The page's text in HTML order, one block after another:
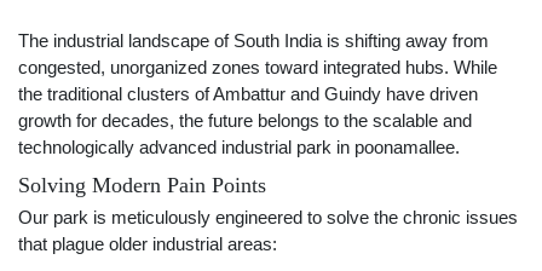
The industrial landscape of South India is shifting away from
congested, unorganized zones toward integrated hubs. While
the traditional clusters of Ambattur and Guindy have driven
growth for decades, the future belongs to the scalable and
technologically advanced industrial park in poonamallee.
Solving Modern Pain Points
Our park is meticulously engineered to solve the chronic issues
that plague older industrial areas: